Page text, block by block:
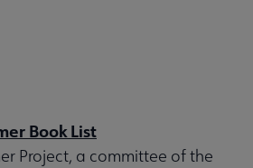
Book List
Project, a committee of the